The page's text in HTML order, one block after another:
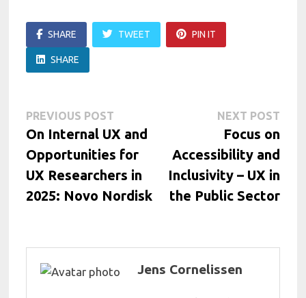
SHARE TWEET PIN IT
SHARE
Post
navigation
PREVIOUS POST
post:
On Internal UX and
Opportunities for
UX Researchers in
2025: Novo Nordisk
NEXT POSTNext
post:
Focus on
Accessibility and
Inclusivity – UX in
the Public Sector
Jens Cornelissen